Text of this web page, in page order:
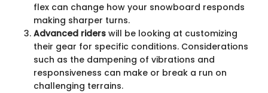
flex can change how your snowboard responds
making sharper turns.
Advanced riders will be looking at customizing
their gear for specific conditions. Considerations
such as the dampening of vibrations and
responsiveness can make or break a run on
challenging terrains.